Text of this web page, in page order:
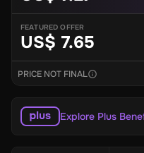
FEATURED OFFER
US$ 7.65
PRICE NOT FINAL
Explore Plus